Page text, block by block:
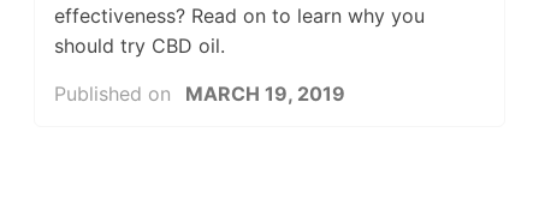
effectiveness? Read on to learn why you
should try CBD oil.
Published on
MARCH 19, 2019